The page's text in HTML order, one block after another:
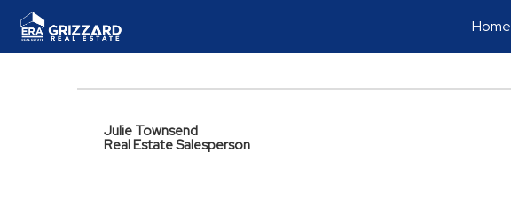
Home
Julie Townsend
Real Estate Salesperson